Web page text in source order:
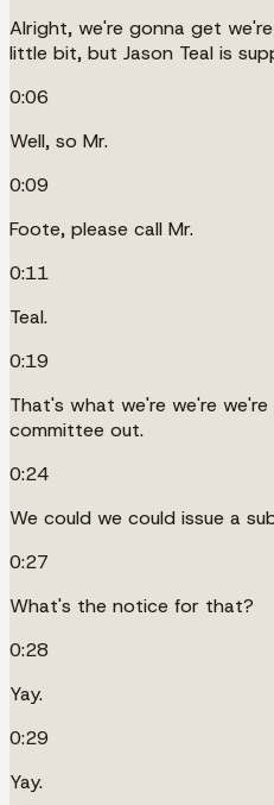
Alright, we're gonna get
little bit, but Jason Teal is
0:06
Well, so Mr.
0:09
Foote, please call Mr.
0:11
Teal.
0:19
That's what we're we're
committee out.
0:24
We could we could issue a
0:27
What's the notice for that?
0:28
Yay.
0:29
Yay.